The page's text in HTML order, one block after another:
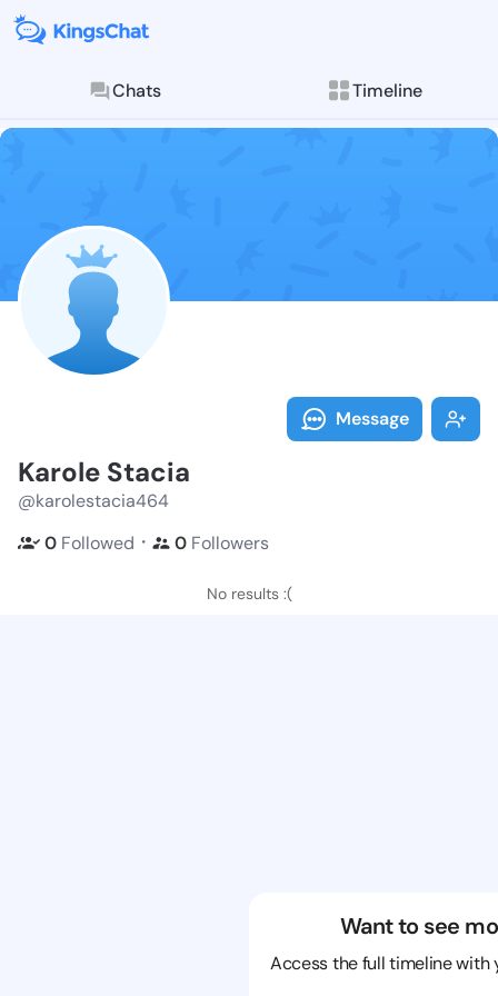
Chats Timeline
Follow
Explore posts &
Message
Karole Stacia
@karolestacia464
0 Followed ・ 0 Followers
No results :(
Want to see
Access the full timeline with